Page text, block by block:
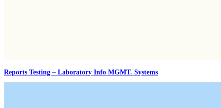
Reports Testing – Laboratory Info MGMT. Systems